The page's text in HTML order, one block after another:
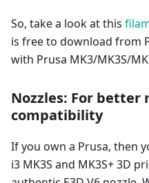
So, take a look at this
is free to download from
with Prusa MK3/MK3S/
Nozzles: For better
compatibility
If you own a Prusa, then
i3 MK3S and MK3S+ 3D